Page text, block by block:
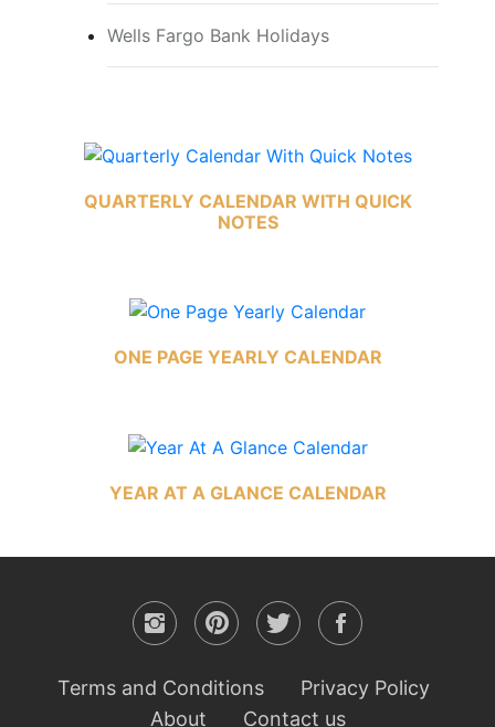
Wells Fargo Bank Holidays
QUARTERLY CALENDAR WITH QUICK
NOTES
ONE PAGE YEARLY CALENDAR
YEAR AT A GLANCE CALENDAR
Terms and Conditions
Privacy Policy
About
Contact us